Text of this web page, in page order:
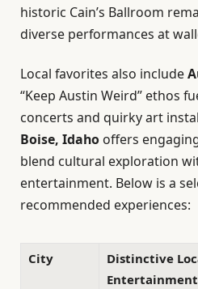
historic Cain’s Ballroom
diverse performances at
Local favorites also include
“Keep Austin Weird” ethos
concerts and quirky art
Boise, Idaho offers
blend cultural exploration
entertainment. Below is a
recommended experiences:
City
Distinctive
Entertainment